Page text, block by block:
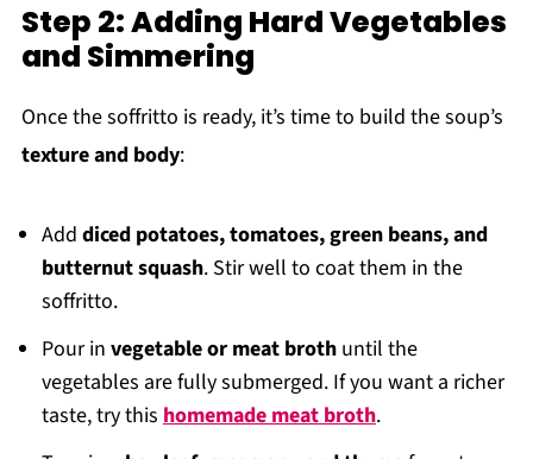
Step 2: Adding Hard Vegetables
and Simmering
Once the soffritto is ready, it’s time to build the soup’s
texture and body:
Add diced potatoes, tomatoes, green beans, and
butternut squash. Stir well to coat them in the
soffritto.
Pour in vegetable or meat brothuntil the
vegetables are fully submerged. If you want a richer
taste, try this homemade meat broth.